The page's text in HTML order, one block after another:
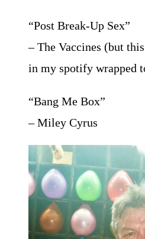
“Post Break-Up Sex”
– The Vaccines (but
in my spotify wrapped
“Bang Me Box”
– Miley Cyrus